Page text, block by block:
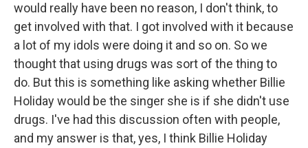
would really have been no reason, I don't think, to
get involved with that. I got involved with it because
a lot of my idols were doing it and so on. So we
thought that using drugs was sort of the thing to
do. But this is something like asking whether Billie
Holiday would be the singer she is if she didn't use
drugs. I've had this discussion often with people,
and my answer is that, yes, I think Billie Holiday